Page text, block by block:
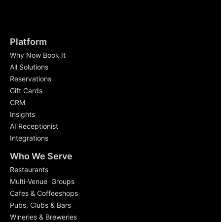
Platform
Why Now Book It
All Solutions
Reservations
Gift Cards
CRM
Insights
AI Receptionist
Integrations
Who We Serve
Restaurants
Multi-Venue Groups
Cafes & Coffeeshops
Pubs, Clubs & Bars
Wineries & Breweries